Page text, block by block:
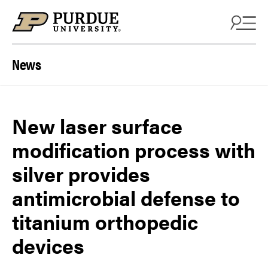
News
New laser surface
modification process with
silver provides
antimicrobial defense to
titanium orthopedic
devices